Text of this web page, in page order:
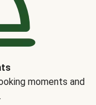
moments and